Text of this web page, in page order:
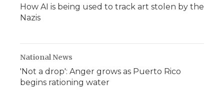
How AI is being used to track art stolen by the
Nazis
National News
'Not a drop': Anger grows as Puerto Rico
begins rationing water